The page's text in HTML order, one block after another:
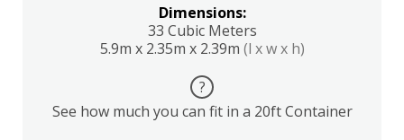
Dimensions:
33 Cubic Meters
5.9m x 2.35m x 2.39m (l x w x h)
?
See how much you can fit in a 20ft Container